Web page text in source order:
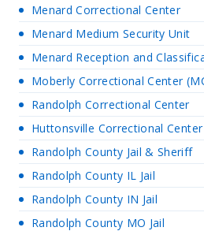
Menard Correctional Center
Menard Medium Security Unit
Menard Reception and
Moberly Correctional Center
Randolph Correctional Center
Huttonsville Correctional Center
Randolph County Jail & Sheriff
Randolph County IL Jail
Randolph County IN Jail
Randolph County MO Jail